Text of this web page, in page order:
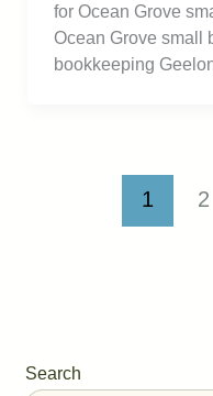
for Ocean Grove
Ocean Grove small
bookkeeping
1 2
Search